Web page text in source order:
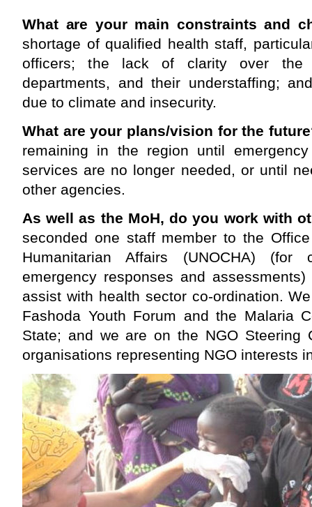
What are your main constraints and
shortage of qualified health staff,
officers; the lack of clarity over the
departments, and their understaffing;
due to climate and insecurity.
What are your plans/vision for the
remaining in the region until
services are no longer needed, or until
other agencies.
As well as the MoH, do you work with
seconded one staff member to the
Humanitarian Affairs (UNOCHA)
(for
emergency responses and
assist with health sector co-ordination.
Fashoda Youth Forum and the Malaria
State; and we are on the NGO Steering
organisations representing NGO interests